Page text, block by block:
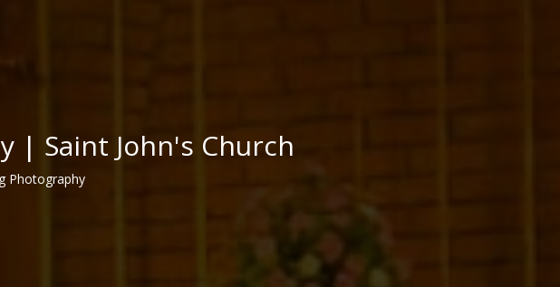
| Saint John's Church
Photography